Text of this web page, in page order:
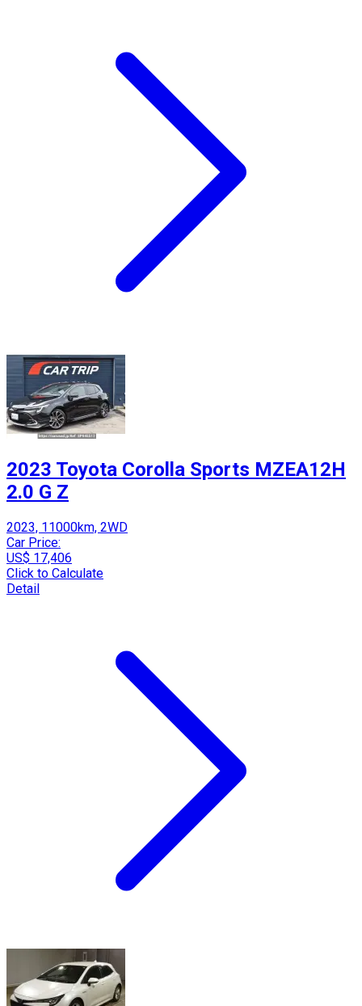
2023 Toyota Corolla Sports MZEA12H
2.0 G Z
2023, 11000km, 2WD
Car Price:
US$ 17,406
Click to Calculate
Detail